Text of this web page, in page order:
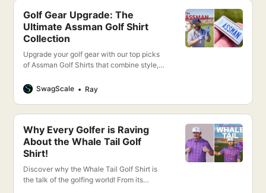
Golf Gear Upgrade: The
Ultimate Assman Golf Shirt
Collection
Upgrade your golf gear with our top picks
of Assman Golf Shirts that combine style,
new favorite golf shirt today!
SwagScale Ray
Why Every Golfer is Raving
About the Whale Tail Golf
Shirt!
Discover why the Whale Tail Golf Shirt is
the talk of the golfing world! From its